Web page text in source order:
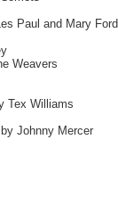
Paul and Mary Ford
Weavers
Tex Williams
Johnny Mercer